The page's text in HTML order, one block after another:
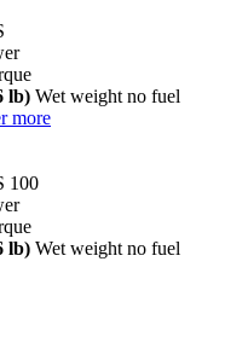
lb) Wet weight no fuel
more
100
lb) Wet weight no fuel